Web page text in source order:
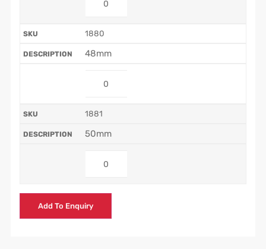
1880
48mm
1881
50mm
Add To Enquiry